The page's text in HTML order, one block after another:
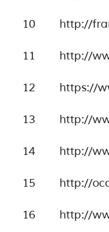
10 http://
11 http://
12 https://
13 http://
14 http://
15 http://
16 http://